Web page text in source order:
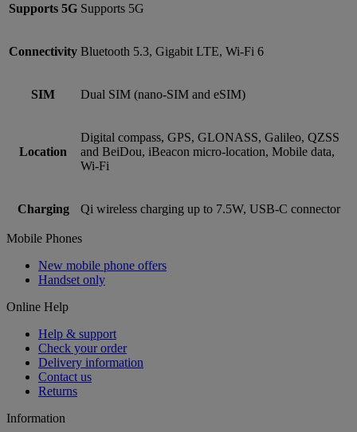
Supports 5G Supports 5G
Connectivity Bluetooth 5.3, Gigabit LTE, Wi-Fi 6
SIM Dual SIM (nano‑SIM and eSIM)
Location
Digital compass, GPS, GLONASS, Galileo, QZSS
and BeiDou, iBeacon micro-location, Mobile data,
Wi‑Fi
Charging Qi wireless charging up to 7.5W, USB-C connector
Mobile Phones
New mobile phone offers
Handset only
Online Help
Help & support
Check your order
Delivery information
Contact us
Returns
Information